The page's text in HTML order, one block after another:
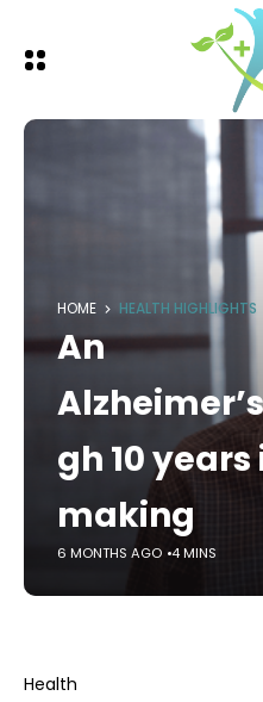
HOME HEALTH HIGHLIGHTS
An
gh 10
making
6 MONTHS AGO 4 MINS
Health